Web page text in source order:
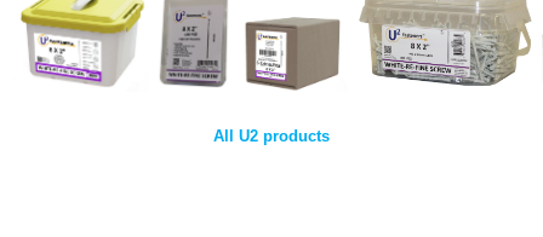
All U2 products